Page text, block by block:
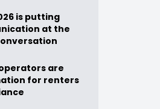
is putting
at the
are
for renters